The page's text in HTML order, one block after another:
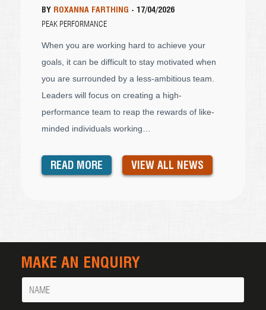
BY ROXANNA FARTHING - 17/04/2026
PEAK PERFORMANCE
When you are working hard to achieve your
goals, it can be difficult to stay motivated when
you are surrounded by a less-ambitious team.
Leaders will focus on creating a high-
performance team to reap the rewards of like-
minded individuals working…
READ MORE VIEW ALL NEWS
MAKE AN ENQUIRY
Name